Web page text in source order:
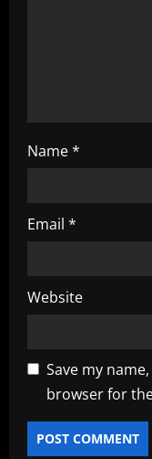
Name*
Email *
Website
Save my
browser for